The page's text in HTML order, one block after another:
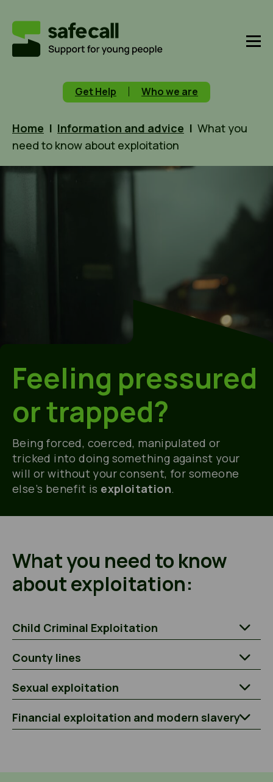
Get Help Who we are
Home | Information and advice | What you
need to know about exploitation
Feeling pressured
or trapped?
Being forced, coerced, manipulated or
tricked into doing something against your
will or without your consent, for someone
else’s benefit is exploitation.
What you need to know
about exploitation:
Child Criminal Exploitation
County lines
Sexual exploitation
Financial exploitation and modern slavery